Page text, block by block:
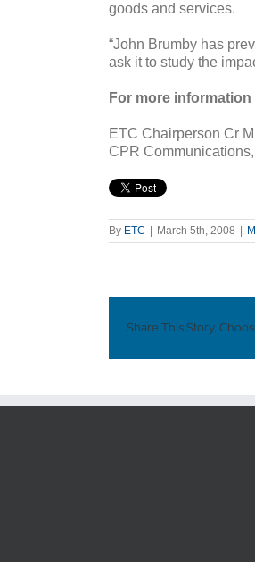
goods and services.
“John Brumby has
ask it to study the
For more
ETC Chairperson Cr
CPR
By ETC March 5th, 2008
Share This Story,